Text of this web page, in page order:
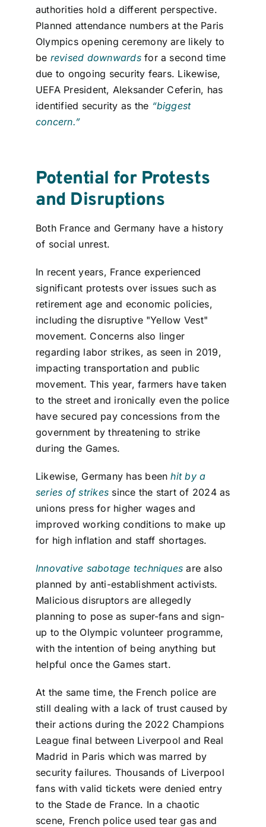
authorities holda different perspective.
Planned attendance numbers at the Paris
Olympics opening ceremony are likely to
be revised downwardsfor a second time
due to ongoing security fears. Likewise,
UEFA President, Aleksander Ceferin, has
identified security as the “biggest
concern.”
Potential for Protests
and Disruptions
Both France and Germany have a history
of social unrest.
In recent years, France experienced
significant protests over issues such as
retirement age and economic policies,
including the disruptive "Yellow Vest"
movement. Concerns also linger
regarding labor strikes, as seen in 2019,
impacting transportation and public
movement. This year, farmers have taken
to the street and ironically even the police
have secured pay concessions from the
government by threatening to strike
during the Games.
Likewise, Germany has beenhit by a
series of strikes since the start of 2024 as
unions press for higher wages and
improved working conditions to make up
for high inflation and staff shortages.
Innovative sabotage techniques are also
planned by anti-establishment activists.
Malicious disruptors are allegedly
planning to pose as super-fans and sign-
up to the Olympic volunteer programme,
with the intention of being anything but
helpful once the Games start.
At the same time, the French police are
still dealing with a lack of trust caused by
their actions during the 2022 Champions
League final between Liverpool and Real
Madrid in Paris which was marred by
security failures. Thousands of Liverpool
fans with valid tickets were denied entry
to the Stade de France. In a chaotic
scene, French police used tear gas and